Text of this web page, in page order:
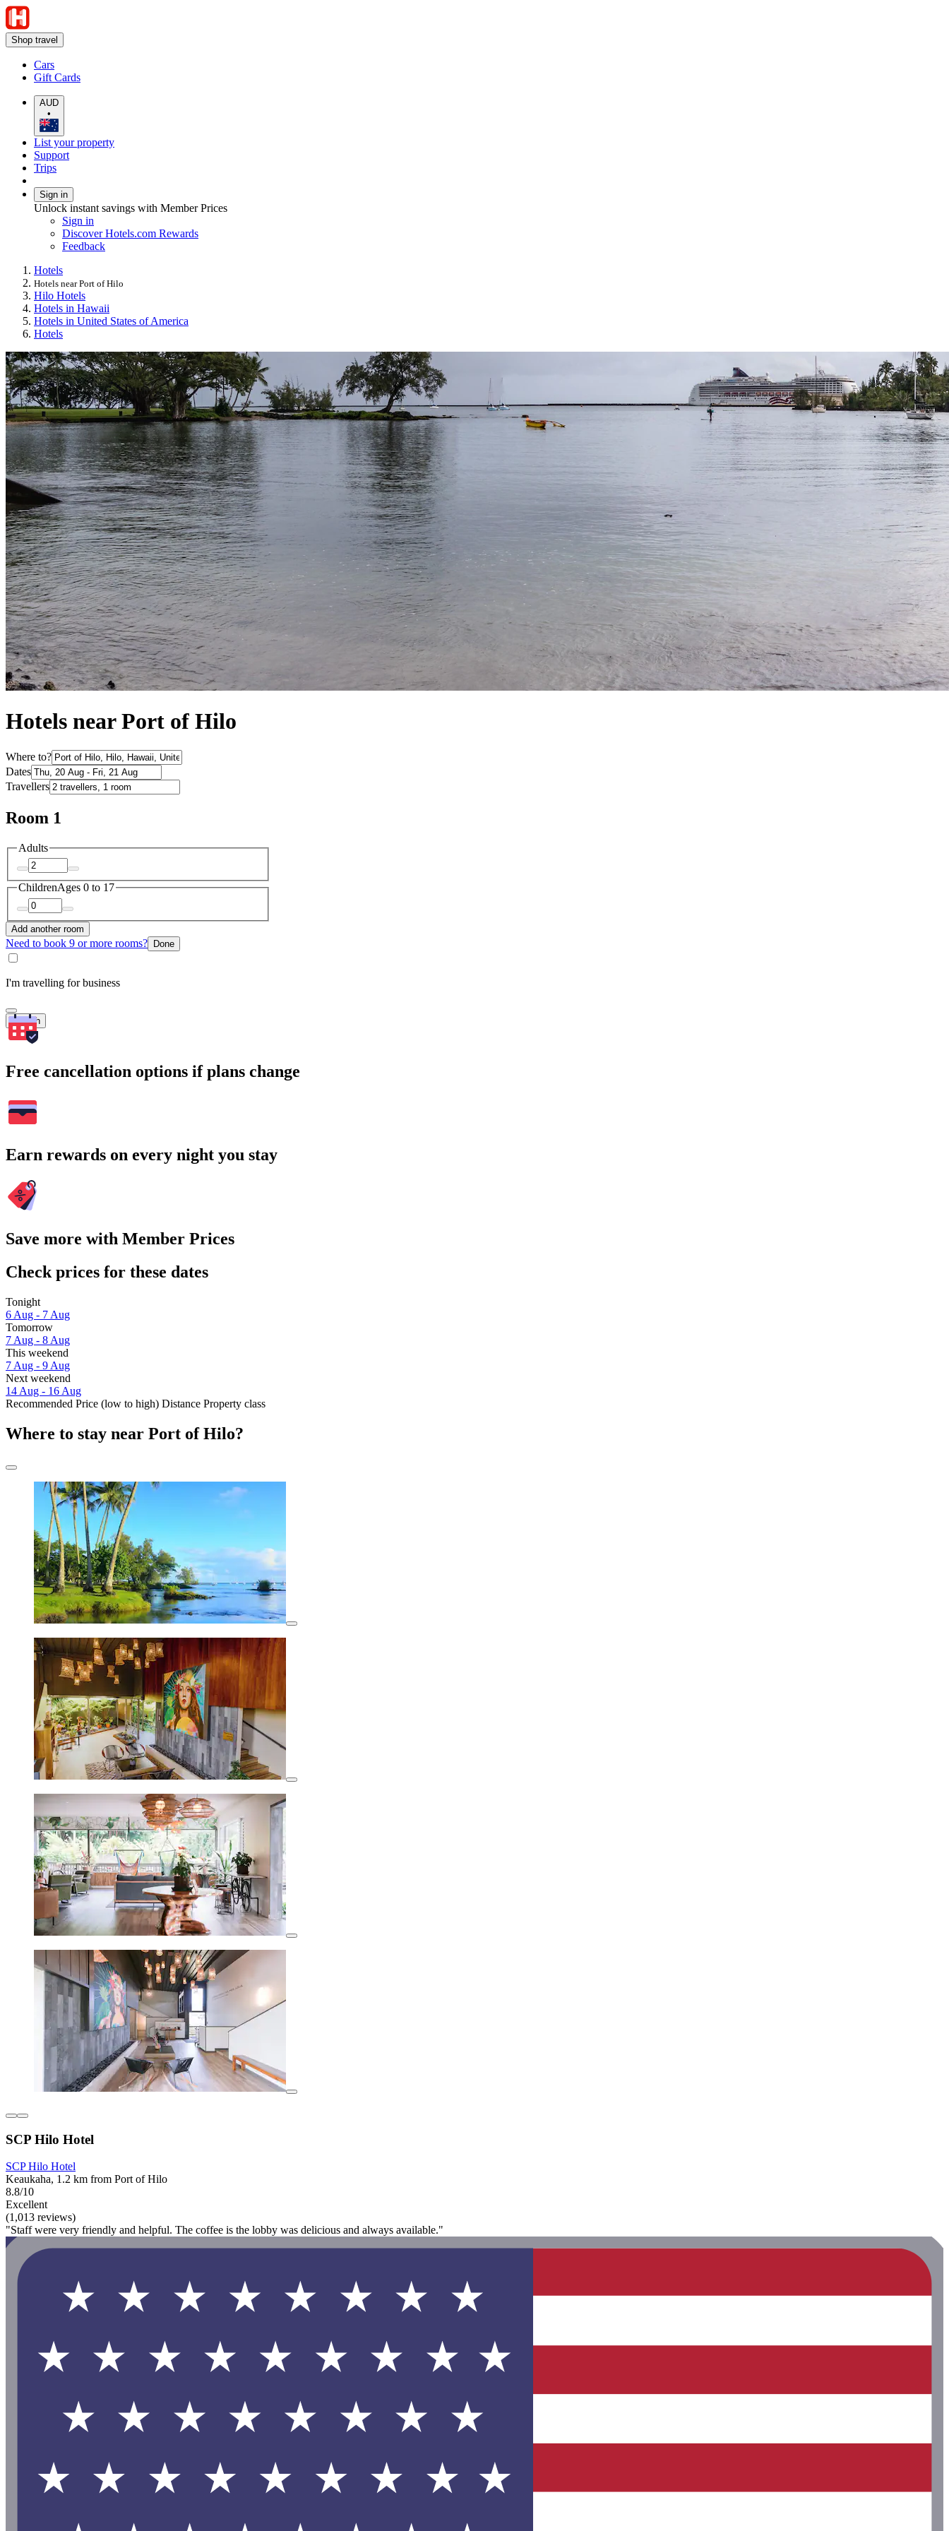
Shop travel
Cars
Gift Cards
AUD
•
List your property
Support
Trips
Sign in
Unlock instant savings with Member Prices
Sign in
Discover Hotels.com Rewards
Feedback
Hotels
Hotels near Port of Hilo
Hilo Hotels
Hotels in Hawaii
Hotels in United States of America
Hotels
Hotels near Port of Hilo
Where to?
Dates
Travellers
Room 1
Adults
ChildrenAges 0 to 17
Add another room
Need to book 9 or more rooms? Done
I'm travelling for business
Search
Free cancellation options if plans change
Earn rewards on every night you stay
Save more with Member Prices
Check prices for these dates
Tonight
6 Aug - 7 Aug
Tomorrow
7 Aug - 8 Aug
This weekend
7 Aug - 9 Aug
Next weekend
14 Aug - 16 Aug
Recommended Price (low to high) Distance Property class
Where to stay near Port of Hilo?
SCP Hilo Hotel
SCP Hilo Hotel
Keaukaha, 1.2 km from Port of Hilo
8.8/10
Excellent
(1,013 reviews)
"Staff were very friendly and helpful. The coffee is the lobby was delicious and always available."